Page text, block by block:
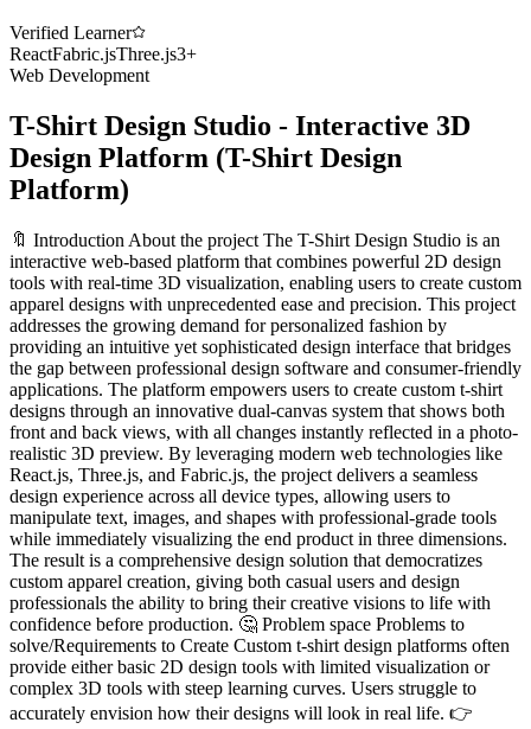
Verified Learner
ReactFabric.jsThree.js3+
Web Development
T-Shirt Design Studio - Interactive 3D
Design Platform (T-Shirt Design
Platform)
🔖 Introduction About the project The T-Shirt Design Studio is an
interactive web-based platform that combines powerful 2D design
tools with real-time 3D visualization, enabling users to create custom
apparel designs with unprecedented ease and precision. This project
addresses the growing demand for personalized fashion by
providing an intuitive yet sophisticated design interface that bridges
the gap between professional design software and consumer-friendly
applications. The platform empowers users to create custom t-shirt
designs through an innovative dual-canvas system that shows both
front and back views, with all changes instantly reflected in a photo-
realistic 3D preview. By leveraging modern web technologies like
React.js, Three.js, and Fabric.js, the project delivers a seamless
design experience across all device types, allowing users to
manipulate text, images, and shapes with professional-grade tools
while immediately visualizing the end product in three dimensions.
The result is a comprehensive design solution that democratizes
custom apparel creation, giving both casual users and design
professionals the ability to bring their creative visions to life with
confidence before production. 🤔 Problem space Problems to
solve/Requirements to Create Custom t-shirt design platforms often
provide either basic 2D design tools with limited visualization or
complex 3D tools with steep learning curves. Users struggle to
accurately envision how their designs will look in real life. 👉